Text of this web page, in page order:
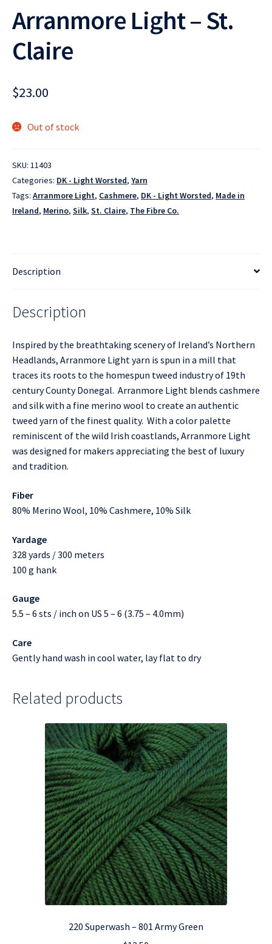
Arranmore Light – St.
Claire
$23.00
Out of stock
SKU: 11403
Categories: DK - Light Worsted, Yarn
Tags: Arranmore Light, Cashmere, DK - Light Worsted, Made in
Ireland, Merino, Silk, St. Claire, The Fibre Co.
Description
Description
Inspired by the breathtaking scenery of Ireland’s Northern
Headlands, Arranmore Light yarn is spun in a mill that
traces its roots to the homespun tweed industry of 19th
century County Donegal. Arranmore Light blends cashmere
and silk with a fine merino wool to create an authentic
tweed yarn of the finest quality. With a color palette
reminiscent of the wild Irish coastlands, Arranmore Light
was designed for makers appreciating the best of luxury
and tradition.
Fiber
80% Merino Wool, 10% Cashmere, 10% Silk
Yardage
328 yards / 300 meters
100 g hank
Gauge
5.5 – 6 sts / inch on US 5 – 6 (3.75 – 4.0mm)
Care
Gently hand wash in cool water, lay flat to dry
Related products
220 Superwash – 801 Army Green